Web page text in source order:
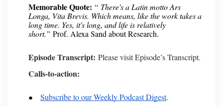
Memorable Quote: “ There's a Latin motto Ars
Longa, Vita Brevis. Which means, like the work takes a
long time. Yes, it's long, and life is relatively
short.” Prof. Alexa Sand about Research.
Episode Transcript: Please visitEpisode’s Transcript.
Calls-to-action:
Subscribe to our Weekly Podcast Digest.